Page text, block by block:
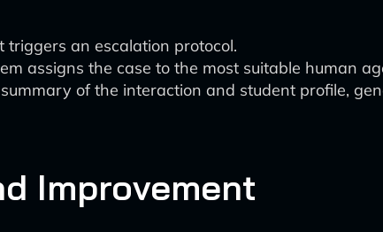
an escalation protocol.
assigns the case to the most suitable human
of the interaction and student profile,
Improvement